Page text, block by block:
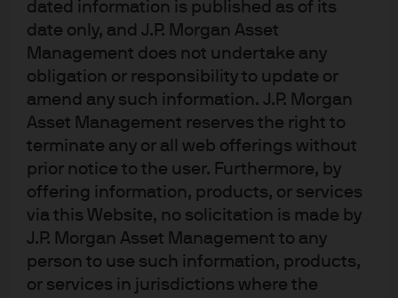
dated information is published as of its
date only, and J.P. Morgan Asset
Management does not undertake any
obligation or responsibility to update or
amend any such information. J.P. Morgan
Asset Management reserves the right to
terminate any or all web offerings without
prior notice to the user. Furthermore, by
offering information, products, or services
via this Website, no solicitation is made by
J.P. Morgan Asset Management to any
person to use such information, products,
or services in jurisdictions where the
may be obtained upon written request from JPMAMS. This communication is
issued in Europe (excluding UK) by JPMorgan Asset Management (Europe) S.à
r.l., 6 route de Trèves, L-2633 Senningerberg, Grand Duchy of Luxembourg,
R.C.S. Luxembourg B27900, corporate capital EUR 10.000.000. This
communication is issued in the UK by JPMorgan Asset Management (UK)
Limited, which is authorised and regulated by the Financial Conduct
Authority. Registered in England No. 01161446. Registered address: 25 Bank
Street, Canary Wharf, London E14 5JP. For UK only: Sustainability-related
terms in this communication follow J.P Morgan Asset Management’s
methodologies and application of the EU Sustainable Finance Disclosure
Regulation, not the UK Sustainability Disclosure Requirements and
investment labels regime. The product is authorised overseas, but not in the
any related complaints and any claims for losses are unlikely to be covered
under the UK compensation scheme.
2461fb52-8977-11f0-b031-7be1094a3994